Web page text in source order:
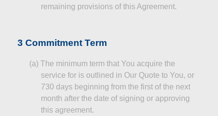
remaining provisions of this Agreement.
3 Commitment Term
(a) The minimum term that You acquire the
service for is outlined in Our Quote to You, or
730 days beginning from the first of the next
month after the date of signing or approving
this agreement.